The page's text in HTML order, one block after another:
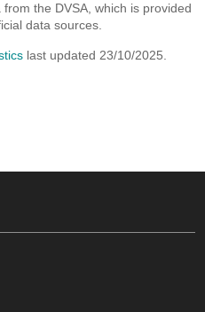
the DVSA, which is provided
data sources.
last updated 23/10/2025.